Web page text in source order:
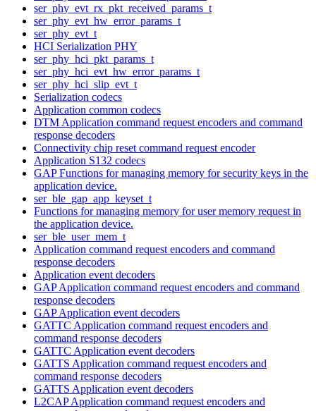
ser_phy_evt_rx_pkt_received_params_t
ser_phy_evt_hw_error_params_t
ser_phy_evt_t
HCI Serialization PHY
ser_phy_hci_pkt_params_t
ser_phy_hci_evt_hw_error_params_t
ser_phy_hci_slip_evt_t
Serialization codecs
Application common codecs
DTM Application command request encoders and command
response decoders
Connectivity chip reset command request encoder
Application S132 codecs
GAP Functions for managing memory for security keys in the
application device.
ser_ble_gap_app_keyset_t
Functions for managing memory for user memory request in
the application device.
ser_ble_user_mem_t
Application command request encoders and command
response decoders
Application event decoders
GAP Application command request encoders and command
response decoders
GAP Application event decoders
GATTC Application command request encoders and
command response decoders
GATTC Application event decoders
GATTS Application command request encoders and
command response decoders
GATTS Application event decoders
L2CAP Application command request encoders and